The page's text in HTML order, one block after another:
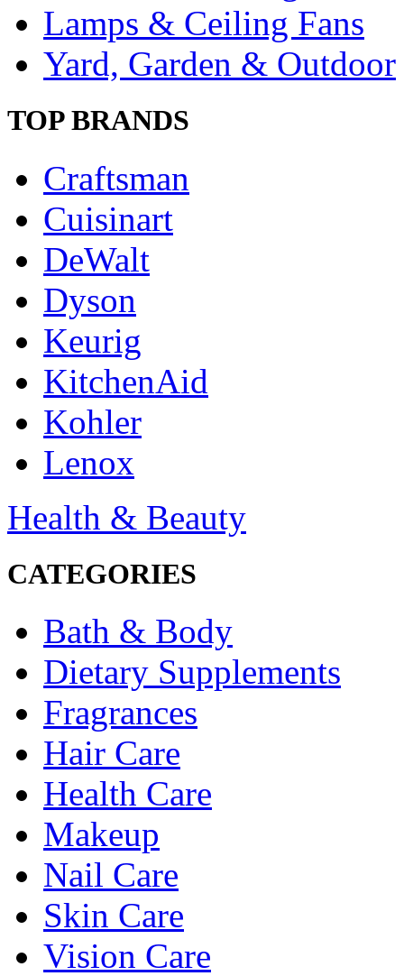
Lamps & Ceiling Fans
Yard, Garden & Outdoor
TOP BRANDS
Craftsman
Cuisinart
DeWalt
Dyson
Keurig
KitchenAid
Kohler
Lenox
Health & Beauty
CATEGORIES
Bath & Body
Dietary Supplements
Fragrances
Hair Care
Health Care
Makeup
Nail Care
Skin Care
Vision Care